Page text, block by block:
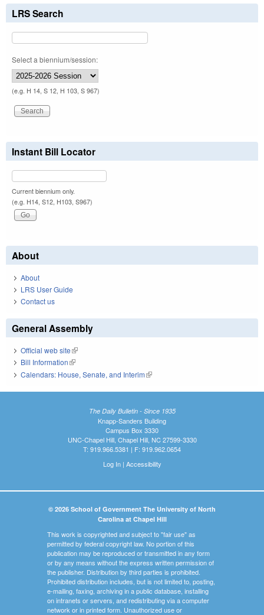
LRS Search
Select a biennium/session:
(e.g. H 14, S 12, H 103, S 967)
Instant Bill Locator
Current biennium only.
(e.g. H14, S12, H103, S967)
About
About
LRS User Guide
Contact us
General Assembly
Official web site(link is external)
Bill Information(link is external)
Calendars: House, Senate, and Interim(link is external)
The Daily Bulletin - Since 1935
Knapp-Sanders Building
Campus Box 3330
UNC-Chapel Hill, Chapel Hill, NC 27599-3330
T: 919.966.5381 | F: 919.962.0654
Log In| Accessibility
© 2026 School of Government The University of North
Carolina at Chapel Hill
This work is copyrighted and subject to "fair use" as
permitted by federal copyright law. No portion of this
publication may be reproduced or transmitted in any form
or by any means without the express written permission of
the publisher. Distribution by third parties is prohibited.
Prohibited distribution includes, but is not limited to, posting,
e-mailing, faxing, archiving in a public database, installing
on intranets or servers, and redistributing via a computer
network or in printed form. Unauthorized use or